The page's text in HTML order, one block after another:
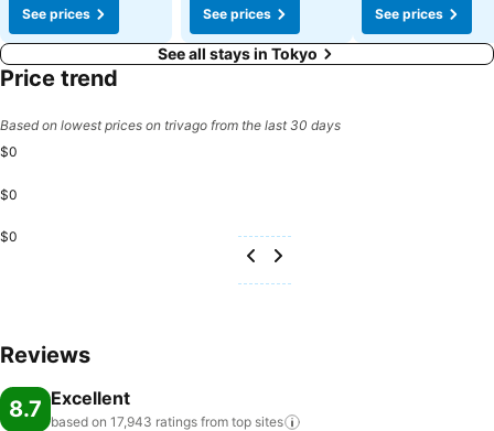
See prices
See prices
See prices
See all stays in Tokyo
Price trend
Based on lowest prices on trivago from the last 30 days
$0
$0
$0
Reviews
8.7 Excellent
based on 17,943 ratings from top sites